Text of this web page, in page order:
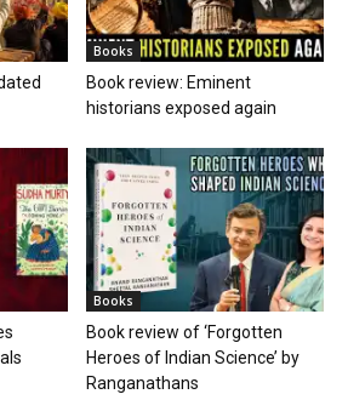
Books
Book review: Eminent
historians exposed again
Books
Book review of ‘Forgotten
Heroes of Indian Science’ by
Ranganathans